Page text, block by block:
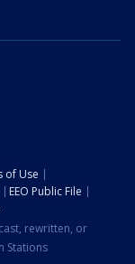
of Use
EEO Public File
rewritten, or
Stations